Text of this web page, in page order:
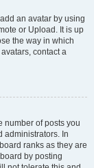
an avatar by using
or Upload. It is up
the way in which
contact a
number of posts you
administrators. In
ranks as they are
by posting